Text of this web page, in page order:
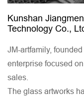
Kunshan
Technology Co.,
JM-artfamily,
enterprise focused
sales.
The glass artworks